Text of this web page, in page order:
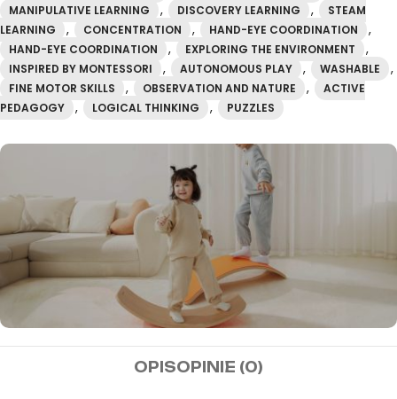
MANIPULATIVE LEARNING , DISCOVERY LEARNING ,
STEAM
LEARNING
, CONCENTRATION , HAND-EYE COORDINATION ,
HAND-EYE COORDINATION , EXPLORING THE ENVIRONMENT ,
INSPIRED BY MONTESSORI , AUTONOMOUS PLAY , WASHABLE ,
FINE MOTOR SKILLS , OBSERVATION AND NATURE ,
ACTIVE
PEDAGOGY
, LOGICAL THINKING , PUZZLES
mideer
OPISOPINIE (0)